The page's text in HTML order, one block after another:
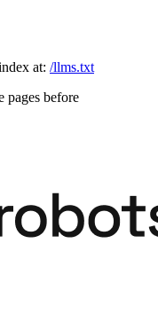
at: /llms.txt
pages before